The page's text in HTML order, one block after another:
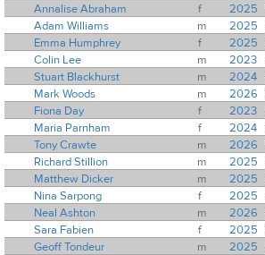
Annalise Abraham
f 2025
Adam Williams
m 2025
Emma Humphrey
f 2025
Colin Lee
m 2023
Stuart Blackhurst
m 2024
Mark Woods
m 2026
Fiona Day
f 2023
Maria Parnham
f 2024
Tony Crawte
m 2026
Richard Stillion
m 2025
Matthew Dicker
m 2025
Nina Sarpong
f 2025
Neal Ashton
m 2026
Sara Fabien
f 2025
Geoff Tondeur
m 2025